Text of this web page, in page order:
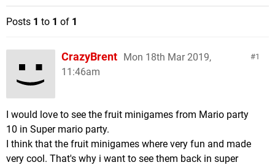
Posts 1 to 1 of 1
1
CrazyBrent Mon 18th Mar 2019,
11:46am
I would love to see the fruit minigames from Mario party
10 in Super mario party.
I think that the fruit minigames where very fun and made
very cool. That's why i want to see them back in super